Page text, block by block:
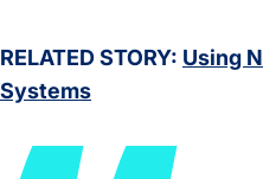
RELATED STORY: Using
Systems